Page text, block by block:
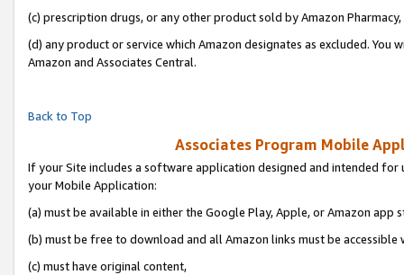
(c) prescription drugs, or any other product sold by Amazon Pharmacy,
(d) any product or service which Amazon designates as excluded.
Amazon and Associates Central.
Back to Top
Associates Program Mobile
If your Site includes a software application designed and intended
your Mobile Application:
(a) must be available in either the Google Play, Apple, or Amazon app
(b) must be free to download and all Amazon links must be accessible
(c) must have original content,